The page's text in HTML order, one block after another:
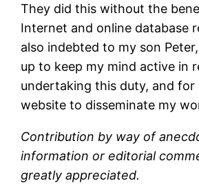
They did this without the
Internet and online database
also indebted to my son
up to keep my mind active in
undertaking this duty, and
website to disseminate my
Contribution by way of
information or editorial
greatly appreciated.